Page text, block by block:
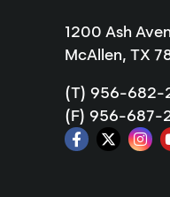
1200 Ash
McAllen, TX
(T) 956-682-
(F) 956-687-